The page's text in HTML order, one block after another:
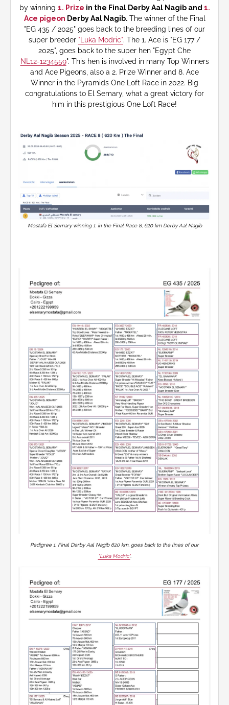
by winning 1. Prize in the Final Derby Aal Nagib and 1.
Ace pigeon Derby Aal Nagib. The winner of the Final
"EG 435 / 2025" goes back to the breeding lines of our
super breeder "Luka Modric". The 1. Ace is "EG 177 /
2025", goes back to the super hen "Egypt Che
NL12-1234559". This hen is involved in many Top Winners
and Ace Pigeons, also a 2. Prize Winner and 8. Ace
Winner in the Pyramids One Loft Race in 2022. Big
congratulations to El Semary, what a great victory for
him in this prestigious One Loft Race!
Mostafa El Semary winning 1. in the Final Race 8, 620 km Derby Aal Nagib
Pedigree 1. Final Derby Aal Nagib 620 km, goes back to the lines of our
"Luka Modric".